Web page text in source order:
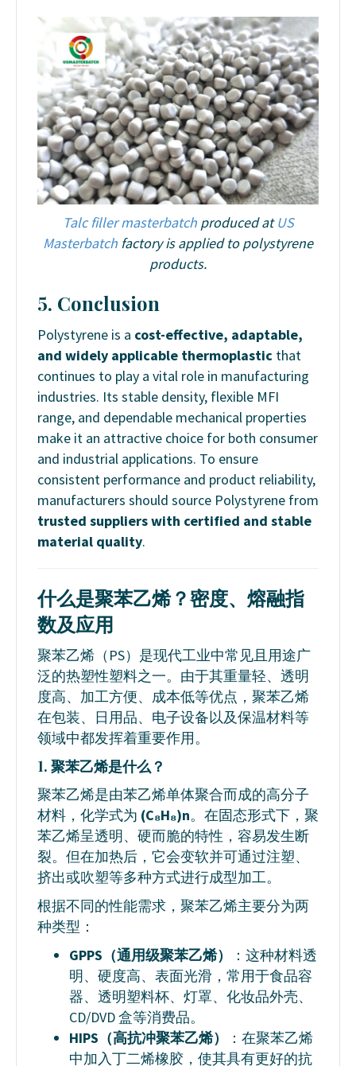
Talc filler masterbatchproduced atUS
Masterbatch factory is applied to polystyrene
products.
5. Conclusion
Polystyrene is a cost-effective, adaptable,
and widely applicable thermoplastic that
continues to play a vital role in manufacturing
industries. Its stable density, flexible MFI
range, and dependable mechanical properties
make it an attractive choice for both consumer
and industrial applications. To ensure
consistent performance and product reliability,
manufacturers should source Polystyrene from
trusted suppliers with certified and stable
material quality.
什么是聚苯乙烯？密度、熔融指
数及应用
聚苯乙烯（PS）是现代工业中常见且用途广
泛的热塑性塑料之一。由于其重量轻、透明
度高、加工方便、成本低等优点，聚苯乙烯
在包装、日用品、电子设备以及保温材料等
领域中都发挥着重要作用。
1. 聚苯乙烯是什么？
聚苯乙烯是由苯乙烯单体聚合而成的高分子
材料，化学式为 (C₈H₈)n。在固态形式下，聚
苯乙烯呈透明、硬而脆的特性，容易发生断
裂。但在加热后，它会变软并可通过注塑、
挤出或吹塑等多种方式进行成型加工。
根据不同的性能需求，聚苯乙烯主要分为两
种类型：
GPPS（通用级聚苯乙烯）
：这种材料透
明、硬度高、表面光滑，常用于食品容
器、透明塑料杯、灯罩、化妆品外壳、
CD/DVD 盒等消费品。
HIPS（高抗冲聚苯乙烯）
：在聚苯乙烯
中加入丁二烯橡胶，使其具有更好的抗